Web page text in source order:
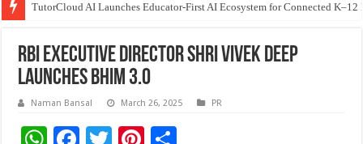
TutorCloud AI Launches Educator-First AI Ecosystem for Connected K–12
7 Indian Cybersecurity Companies Building a More Secure Digital India
GIA Alumni Collective, India Chapter, converges on the sidelines of the
RBI Executive Director Shri Vivek Deep
launches BHIM 3.0
Naman Bansal March 26, 2025 PR